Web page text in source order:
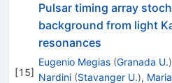
[15]
Pulsar timing array
background from light
resonances
Eugenio Megias (Granada U.)
Nardini (Stavanger U.),